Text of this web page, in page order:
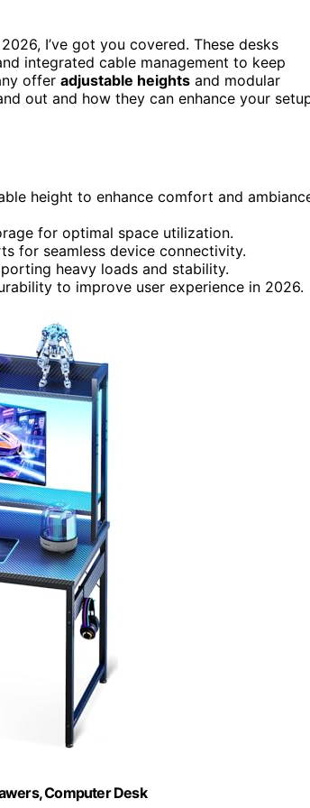
I’ve got you covered. These desks
integrated cable management to keep
offer adjustable heights and modular
out and how they can enhance your
height to enhance comfort and
for optimal space utilization.
for seamless device connectivity.
heavy loads and stability.
to improve user experience in 2026.
Computer Desk